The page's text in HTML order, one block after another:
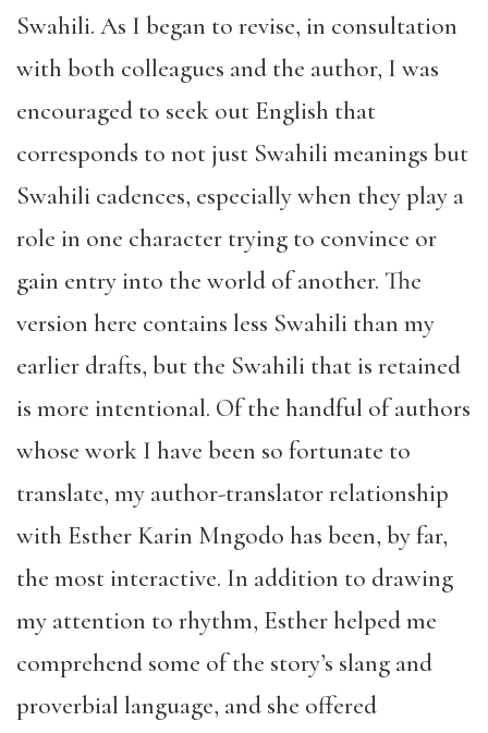
Swahili. As I began to revise, in consultation
with both colleagues and the author, I was
encouraged to seek out English that
corresponds to not just Swahili meanings but
Swahili cadences, especially when they play a
role in one character trying to convince or
gain entry into the world of another. The
version here contains less Swahili than my
earlier drafts, but the Swahili that is retained
is more intentional. Of the handful of authors
whose work I have been so fortunate to
translate, my author-translator relationship
with Esther Karin Mngodo has been, by far,
the most interactive. In addition to drawing
my attention to rhythm, Esther helped me
comprehend some of the story’s slang and
proverbial language, and she offered